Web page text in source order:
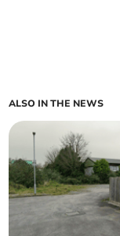
ALSO IN THE NEWS